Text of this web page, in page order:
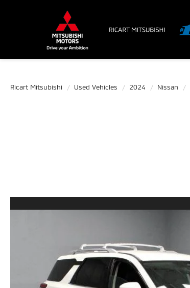
Ricart Mitsubishi Used Vehicles 2024 Nissan